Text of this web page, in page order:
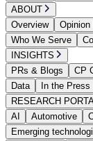
ABOUT
Overview
Opinion
Who We Serve
INSIGHTS
PRs & Blogs
CP
Data
In the Press
RESEARCH
AI
Automotive
Emerging